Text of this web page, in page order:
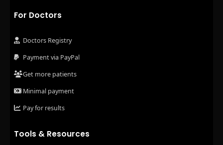
For Doctors
Doctors Registry
Payment via PayPal
Get more patients
Minimal payment
Pay for results
Tools & Resources